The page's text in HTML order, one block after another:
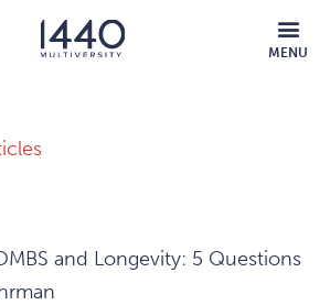
MENU
MOBILE
MENU
and Longevity: 5 Questions